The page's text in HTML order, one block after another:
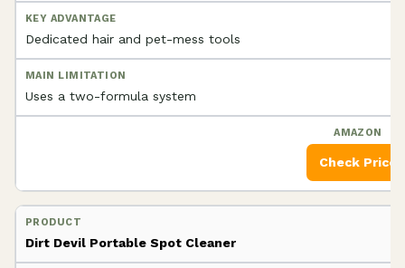
Dedicated hair and pet-mess tools
Uses a two-formula system
Check Price
Dirt Devil Portable Spot Cleaner